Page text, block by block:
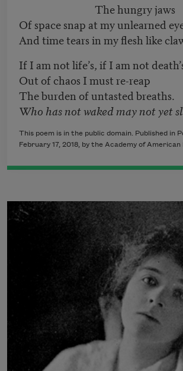
The hungry jaws
Of space snap at my unlearned
And time tears in my flesh like
If I am not life’s, if I am not
Out of chaos I must re-reap
The burden of untasted breaths.
Who has not waked may not yet
This poem is in the public domain. Published in
February 17, 2018, by the Academy of American